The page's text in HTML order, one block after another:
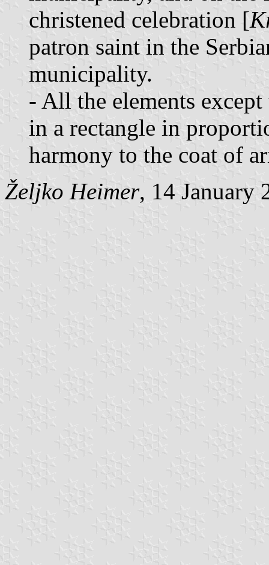
christened celebration [
patron saint in the
municipality.
- All the elements
in a rectangle in
harmony to the coat of
Željko Heimer, 14 January